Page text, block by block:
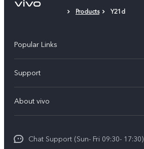
Products Y21d
Popular Links
V70 FE
Y11d
Support
Service Center
Funtouch OS
About vivo
PressChat Support (Sun- Fri 09:30- 17:30)